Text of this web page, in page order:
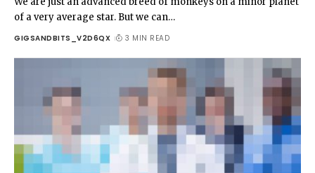
of a very average star. But we can…
GIGSANDBITS_V2D6QX 3 MIN READ